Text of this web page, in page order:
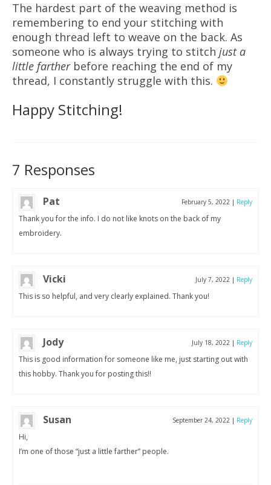
The hardest part of the weaving method is
remembering to end your stitching with
enough thread left to weave on the back. As
someone who is always trying to stitch just a
little fartherbefore reaching the end of my
thread, I constantly struggle with this.
Happy Stitching!
7 Responses
Pat February 5, 2022 | Reply
Thank you for the info. I do not like knots on the back of my
embroidery.
Vicki July 7, 2022 | Reply
This is so helpful, and very clearly explained. Thank you!
Jody July 18, 2022 | Reply
This is good information for someone like me, just starting out with
this hobby. Thank you for posting this!!
Susan September 24, 2022 | Reply
Hi,
I’m one of those “just a little farther” people.